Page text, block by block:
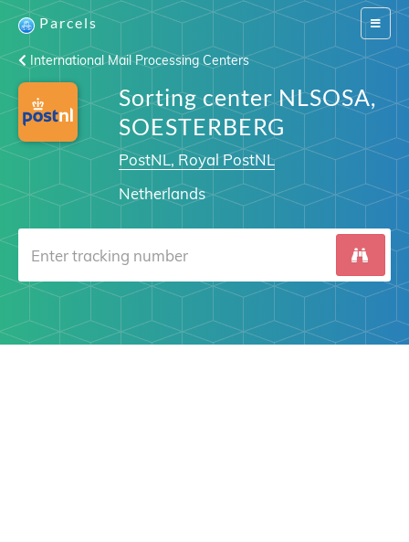
Switch
Parcels
International Mail Processing Centers
Sorting center NLSOSA,
SOESTERBERG
PostNL, Royal PostNL
Netherlands